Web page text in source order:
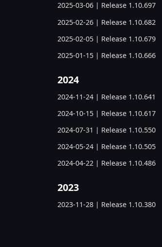
2025-03-06 | Release 1.10.697
2025-02-26 | Release 1.10.682
2025-02-05 | Release 1.10.679
2025-01-15 | Release 1.10.666
2024
2024-11-24 | Release 1.10.641
2024-10-15 | Release 1.10.617
2024-07-31 | Release 1.10.550
2024-05-24 | Release 1.10.505
2024-04-22 | Release 1.10.486
2023
2023-11-28 | Release 1.10.380